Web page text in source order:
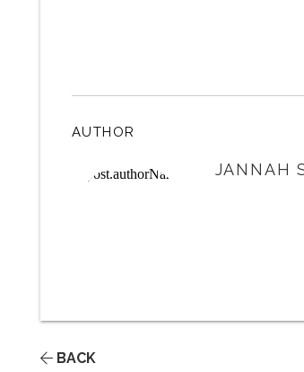
AUTHOR
JANNAH
BACK